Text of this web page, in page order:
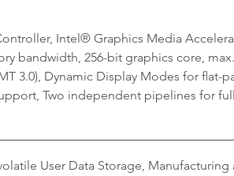
Intel® Graphics Media
bandwidth, 256-bit graphics core,
3.0), Dynamic Display Modes for flat-
Two independent pipelines for full
User Data Storage, Manufacturing